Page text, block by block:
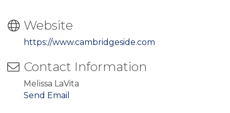
Website
https://www.cambridgeside.com
Contact Information
Melissa LaVita
Send Email